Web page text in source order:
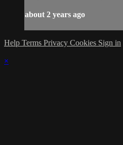
about 2 years ago
Help Terms Privacy Cookies Sign in
×